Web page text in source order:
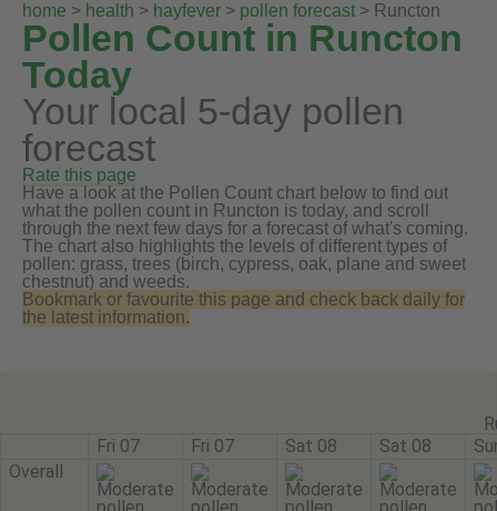
home > health > hayfever > pollen forecast > Runcton
Pollen Count in Runcton
Today
Your local 5-day pollen
forecast
Rate this page
Have a look at the Pollen Count chart below to find out
what the pollen count in Runcton is today, and scroll
through the next few days for a forecast of what's coming.
The chart also highlights the levels of different types of
pollen: grass, trees (birch, cypress, oak, plane and sweet
chestnut) and weeds.
Bookmark or favourite this page and check back daily for
the latest information.
Fri 07
Fri 07 Sat 08 Sat 08
Overall